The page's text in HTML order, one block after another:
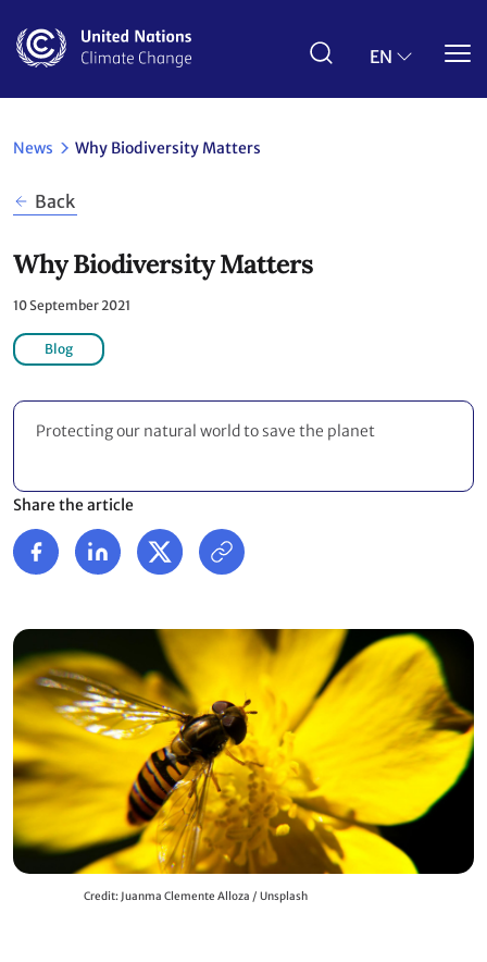
main
EN
News Why Biodiversity Matters
Back
Why Biodiversity Matters
10 September 2021
Blog
Protecting our natural world to save the planet
Share the article
Credit: Juanma Clemente Alloza / Unsplash